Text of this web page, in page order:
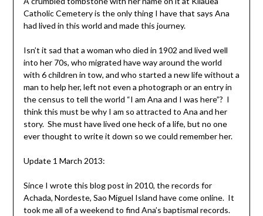
Catholic Cemetery is the only thing I have that says Ana
had lived in this world and made this journey.
Isn’t it sad that a woman who died in 1902 and lived well
into her 70s, who migrated have way around the world
with 6 children in tow, and who started a new life without a
man to help her, left not even a photograph or an entry in
the census to tell the world “I am Ana and I was here”? I
think this must be why I am so attracted to Ana and her
story. She must have lived one heck of a life, but no one
ever thought to write it down so we could remember her.
Update 1 March 2013:
Since I wrote this blog post in 2010, the records for
Achada, Nordeste, Sao Miguel Island have come online. It
took me all of a weekend to find Ana’s baptismal records.